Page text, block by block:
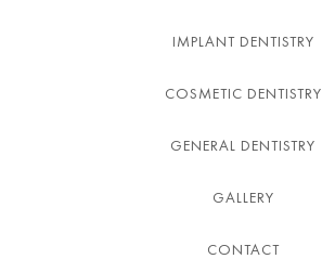
IMPLANT DENTISTRY
COSMETIC DENTISTRY
GENERAL DENTISTRY
GALLERY
CONTACT